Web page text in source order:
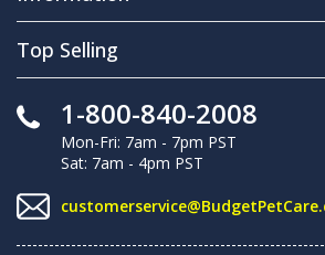
Top Selling
1-800-840-2008
Mon-Fri: 7am - 7pm PST
Sat: 7am - 4pm PST